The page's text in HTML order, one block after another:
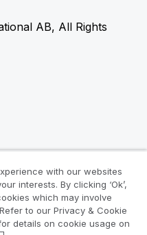
AB, All Rights
with our websites
interests. By clicking ‘Ok’,
which may involve
to our Privacy & Cookie
details on cookie usage on